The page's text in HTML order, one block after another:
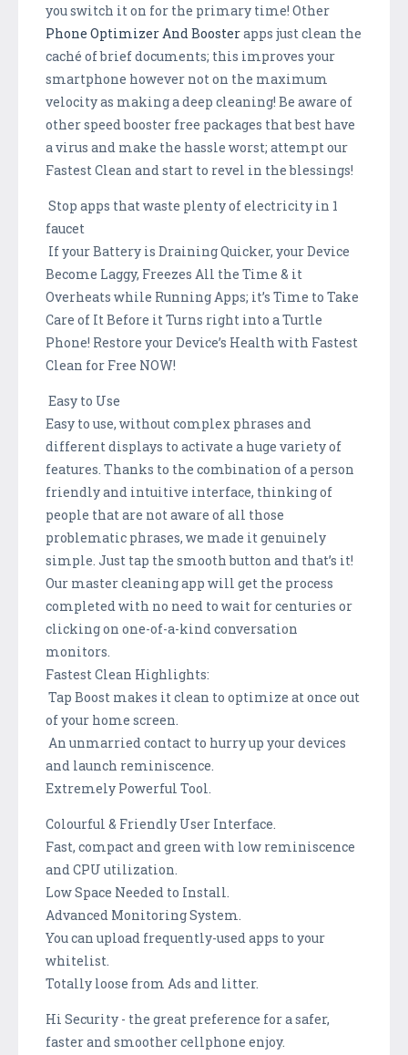
you switch it on for the primary time! Other
Phone Optimizer And Boosterapps just clean the
caché of brief documents; this improves your
smartphone however not on the maximum
velocity as making a deep cleaning! Be aware of
other speed booster free packages that best have
a virus and make the hassle worst; attempt our
Fastest Clean and start to revel in the blessings!
Stop apps that waste plenty of electricity in 1
faucet
If your Battery is Draining Quicker, your Device
Become Laggy, Freezes All the Time & it
Overheats while Running Apps; it’s Time to Take
Care of It Before it Turns right into a Turtle
Phone! Restore your Device’s Health with Fastest
Clean for Free NOW!
Easy to Use
Easy to use, without complex phrases and
different displays to activate a huge variety of
features. Thanks to the combination of a person
friendly and intuitive interface, thinking of
people that are not aware of all those
problematic phrases, we made it genuinely
simple. Just tap the smooth button and that’s it!
Our master cleaning app will get the process
completed with no need to wait for centuries or
clicking on one-of-a-kind conversation
monitors.
Fastest Clean Highlights:
Tap Boost makes it clean to optimize at once out
of your home screen.
An unmarried contact to hurry up your devices
and launch reminiscence.
Extremely Powerful Tool.
Colourful & Friendly User Interface.
Fast, compact and green with low reminiscence
and CPU utilization.
Low Space Needed to Install.
Advanced Monitoring System.
You can upload frequently-used apps to your
whitelist.
Totally loose from Ads and litter.
Hi Security - the great preference for a safer,
faster and smoother cellphone enjoy.